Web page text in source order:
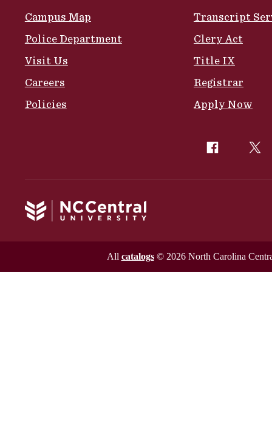
Campus Map
Police Department
Visit Us
Careers
Policies
Transcript
Clery Act
Title IX
Registrar
Apply Now
All catalogs© 2026 North Carolina